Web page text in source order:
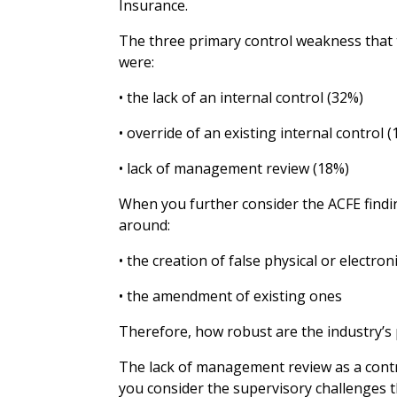
Insurance.
The three primary control weakness
were:
• the lack of an internal control (32%)
• override of an existing internal control
• lack of management review (18%)
When you further consider the ACFE
around:
• the creation of false physical or
• the amendment of existing ones
Therefore, how robust are the
The lack of management review as a
you consider the supervisory challenges